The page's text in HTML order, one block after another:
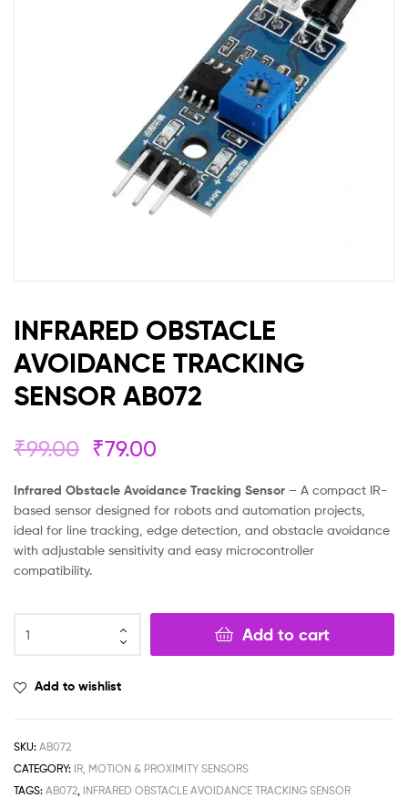
INFRARED OBSTACLE
AVOIDANCE TRACKING
SENSOR AB072
₹99.00 ₹79.00
Infrared Obstacle Avoidance Tracking Sensor – A compact IR-
based sensor designed for robots and automation projects,
ideal for line tracking, edge detection, and obstacle avoidance
with adjustable sensitivity and easy microcontroller
compatibility.
Add to cart
Add to wishlist
SKU: AB072
CATEGORY: IR, MOTION & PROXIMITY SENSORS
TAGS: AB072 INFRARED OBSTACLE AVOIDANCE TRACKING SENSOR